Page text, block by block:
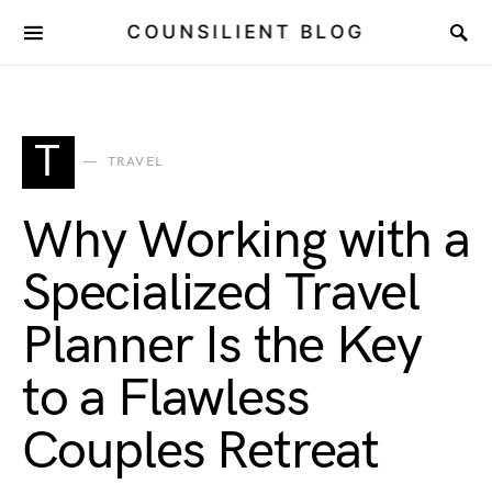
COUNSILIENT BLOG
T TRAVEL
Why Working with a
Specialized Travel
Planner Is the Key
to a Flawless
Couples Retreat